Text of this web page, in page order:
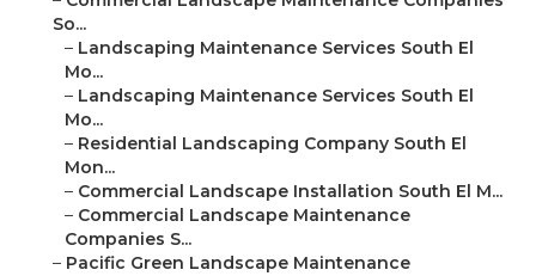
So...
– Landscaping Maintenance Services South El
Mo...
– Landscaping Maintenance Services South El
Mo...
– Residential Landscaping Company South El
Mon...
– Commercial Landscape Installation South El M...
– Commercial Landscape Maintenance
Companies S...
– Pacific Green Landscape Maintenance